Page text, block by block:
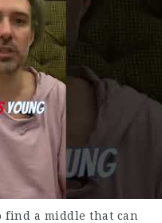
find a middle that can